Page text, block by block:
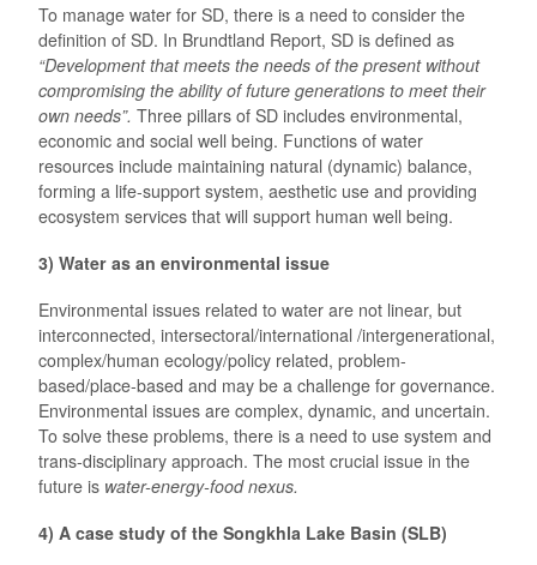
To manage water for SD, there is a need to consider the
definition of SD. In Brundtland Report, SD is defined as
“Development that meets the needs of the present without
compromising the ability of future generations to meet their
own needs”. Three pillars of SD includes environmental,
economic and social well being. Functions of water
resources include maintaining natural (dynamic) balance,
forming a life-support system, aesthetic use and providing
ecosystem services that will support human well being.
3) Water as an environmental issue
Environmental issues related to water are not linear, but
interconnected, intersectoral/international /intergenerational,
complex/human ecology/policy related, problem-
based/place-based and may be a challenge for governance.
Environmental issues are complex, dynamic, and uncertain.
To solve these problems, there is a need to use system and
trans-disciplinary approach. The most crucial issue in the
future is water-energy-food nexus.
4) A case study of the Songkhla Lake Basin (SLB)